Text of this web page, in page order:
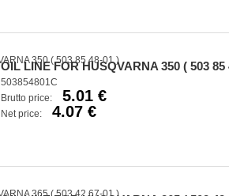
OIL LINE FOR HUSQVARNA 350 ( 503 85
503854801C
Brutto price:
5.01 €
Net price: 4.07 €